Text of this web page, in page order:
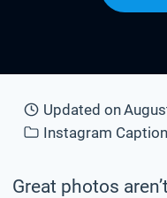
Updated on
Instagram
Great photos